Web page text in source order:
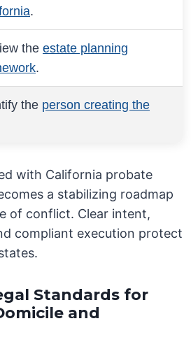
.
theestate planning
.
the person creating the
with California probate
a stabilizing roadmap
of conflict. Clear intent,
compliant execution protect
Standards for
and